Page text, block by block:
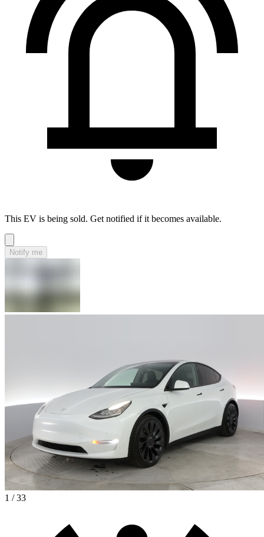
This EV is being sold. Get notified if it becomes available.
Notify me
1 / 33